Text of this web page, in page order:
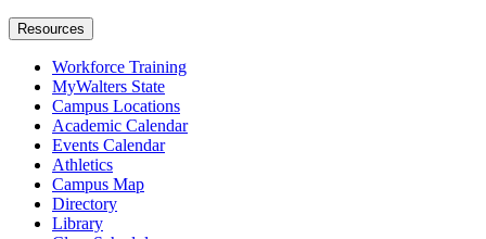
Resources
Workforce Training
MyWalters State
Campus Locations
Academic Calendar
Events Calendar
Athletics
Campus Map
Directory
Library